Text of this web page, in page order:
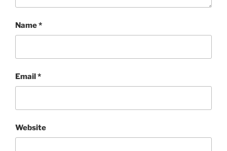
Name*
Email*
Website